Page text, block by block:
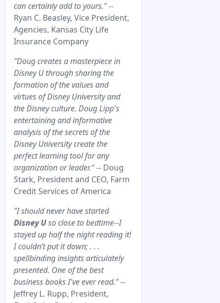
can certainly add to yours."--
Ryan C. Beasley, Vice President,
Agencies, Kansas City Life
Insurance Company
"Doug creates a masterpiece in
Disney U through sharing the
formation of the values and
virtues of Disney University and
the Disney culture. Doug Lipp's
entertaining and informative
analysis of the secrets of the
Disney University create the
perfect learning tool for any
organization or leader."-- Doug
Stark, President and CEO, Farm
Credit Services of America
"I should never have started
Disney Uso close to bedtime--I
stayed up half the night reading it!
I couldn’t put it down; . . .
spellbinding insights articulately
presented. One of the best
business books I've ever read."--
Jeffrey L. Rupp, President,